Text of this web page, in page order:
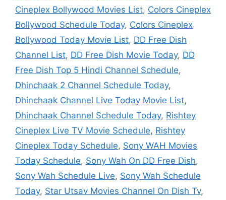
Cineplex Bollywood Movies List, Colors Cineplex
Bollywood Schedule Today, Colors Cineplex
Bollywood Today Movie List, DD Free Dish
Channel List, DD Free Dish Movie Today, DD
Free Dish Top 5 Hindi Channel Schedule,
Dhinchaak 2 Channel Schedule Today,
Dhinchaak Channel Live Today Movie List,
Dhinchaak Channel Schedule Today, Rishtey
Cineplex Live TV Movie Schedule, Rishtey
Cineplex Today Schedule, Sony WAH Movies
Today Schedule, Sony Wah On DD Free Dish,
Sony Wah Schedule Live, Sony Wah Schedule
Today, Star Utsav Movies Channel On Dish Tv,